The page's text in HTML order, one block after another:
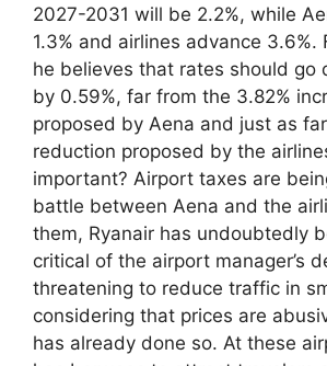
2027-2031 will be 2.2%, while
1.3% and airlines advance 3.6%.
he believes that rates should go
by 0.59%, far from the 3.82%
proposed by Aena and just as
reduction proposed by the
important? Airport taxes are
battle between Aena and the
them, Ryanair has undoubtedly
critical of the airport manager’s
threatening to reduce traffic in
considering that prices are
has already done so. At these